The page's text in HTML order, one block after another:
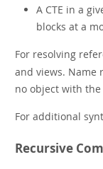
A CTE in a
blocks at a
For resolving
and views. Name
no object with
For additional
Recursive